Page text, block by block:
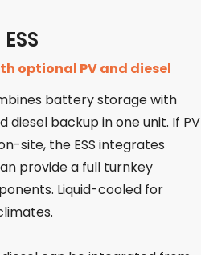
optional PV and diesel
battery storage with
diesel backup in one unit. If PV
site, the ESS integrates
provide a full turnkey
Liquid-cooled for